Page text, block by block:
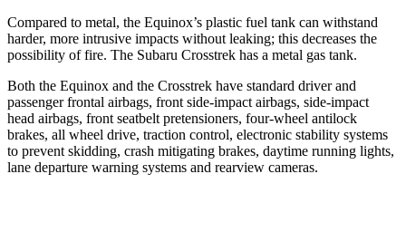
Compared to metal, the Equinox’s plastic fuel tank can withstand
harder, more intrusive impacts without leaking; this decreases the
possibility of fire. The Subaru Crosstrek has a metal gas tank.
Both the Equinox and the Crosstrek have standard driver and
passengerfrontal airbags, front side-impact airbags, side-impact
head airbags, front seatbelt pretensioners, four-wheel antilock
brakes, all wheel drive, traction control, electronic stability systems
to prevent skidding, crash mitigating brakes, daytime running lights,
lane departure warning systems and rearview cameras.